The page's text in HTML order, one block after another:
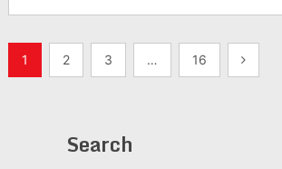
Posts
1 2 3 … 16
Search